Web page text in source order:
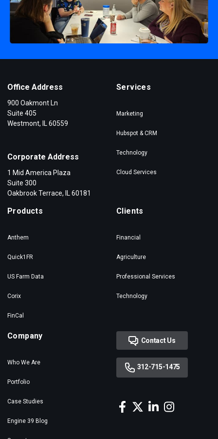
Office Address
900 Oakmont Ln
Suite 405
Westmont, IL 60559
Corporate Address
1 Mid America Plaza
Suite 300
Oakbrook Terrace, IL 60181
Services
Marketing
Hubspot & CRM
Technology
Cloud Services
Products
Anthem
Quick1FR
US Farm Data
Corix
FinCal
Clients
Financial
Agriculture
Professional Services
Technology
Company
Who We Are
Portfolio
Case Studies
Engine 39 Blog
Contact Us
312-715-1475